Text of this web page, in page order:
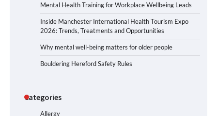
Mental Health Training for Workplace Wellbeing Leads
Inside Manchester International Health Tourism Expo
2026: Trends, Treatments and Opportunities
Why mental well-being matters for older people
Bouldering Hereford Safety Rules
Categories
Allergy